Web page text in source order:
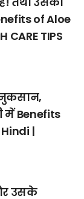
of Aloe
CARE TIPS
में Benefits
|
उसके